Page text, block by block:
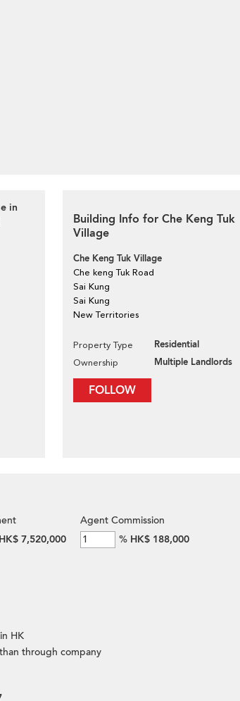
in
Building Info for Che Keng Tuk
Village
Che Keng Tuk Village
Che keng Tuk Road
Sai Kung
Sai Kung
New Territories
Property Type Residential
Ownership Multiple Landlords
FOLLOW
HK$ 7,520,000
Agent Commission
% HK$ 188,000
HK
through company